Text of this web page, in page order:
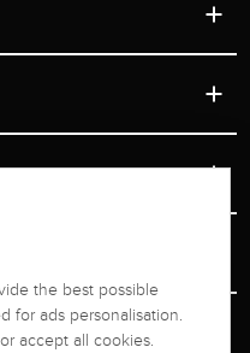
the best possible
for ads personalisation.
accept all cookies.